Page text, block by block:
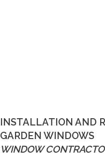
INSTALLATION AND
GARDEN WINDOWS
WINDOW